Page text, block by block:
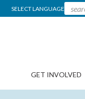
SELECT LANGUAGE
GET INVOLVED